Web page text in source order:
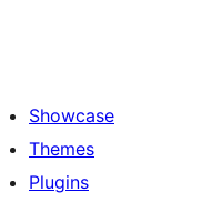
Showcase
Themes
Plugins